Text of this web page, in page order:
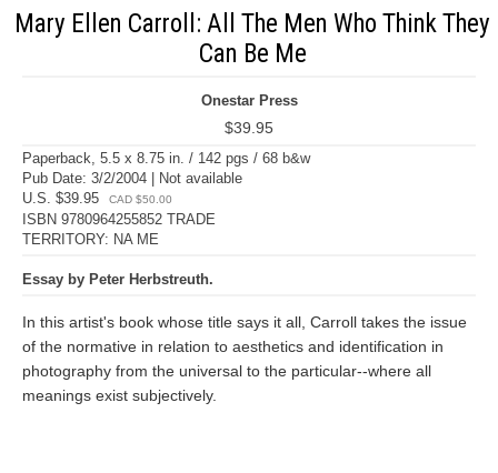
Mary Ellen Carroll: All The Men Who Think They
Can Be Me
Onestar Press
$39.95
Paperback, 5.5 x 8.75 in. / 142 pgs / 68 b&w
Pub Date: 3/2/2004 | Not available
U.S. $39.95
CAD $50.00
ISBN 9780964255852 TRADE
TERRITORY: NA ME
Essay by Peter Herbstreuth.
In this artist's book whose title says it all, Carroll takes the issue
of the normative in relation to aesthetics and identification in
photography from the universal to the particular--where all
meanings exist subjectively.